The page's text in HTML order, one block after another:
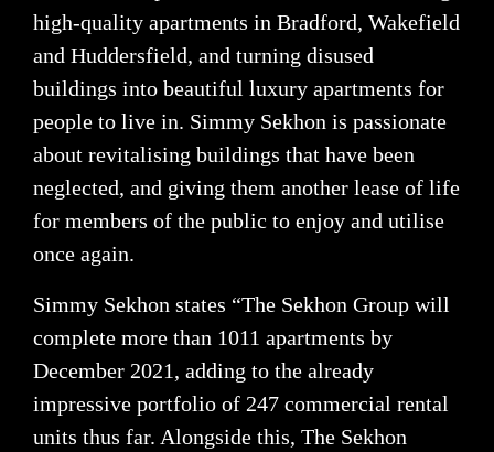
high-quality apartments in Bradford, Wakefield
and Huddersfield, and turning disused
buildings into beautiful luxury apartments for
people to live in. Simmy Sekhon is passionate
about revitalising buildings that have been
neglected, and giving them another lease of life
for members of the public to enjoy and utilise
once again.
Simmy Sekhon states “The Sekhon Group will
complete more than 1011 apartments by
December 2021, adding to the already
impressive portfolio of 247 commercial rental
units thus far. Alongside this, The Sekhon